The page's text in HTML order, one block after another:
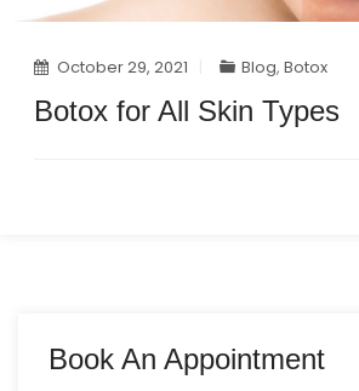
October 29, 2021 Blog,Botox
Botox for All Skin Types
Book An Appointment